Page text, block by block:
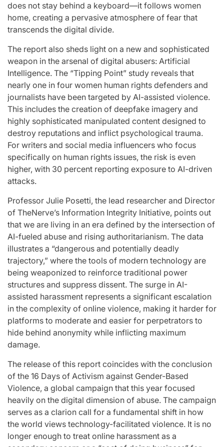
does not stay behind a keyboard—it follows women
home, creating a pervasive atmosphere of fear that
transcends the digital divide.
The report also sheds light on a new and sophisticated
weapon in the arsenal of digital abusers: Artificial
Intelligence. The “Tipping Point” study reveals that
nearly one in four women human rights defenders and
journalists have been targeted by AI-assisted violence.
This includes the creation of deepfake imagery and
highly sophisticated manipulated content designed to
destroy reputations and inflict psychological trauma.
For writers and social media influencers who focus
specifically on human rights issues, the risk is even
higher, with 30 percent reporting exposure to AI-driven
attacks.
Professor Julie Posetti, the lead researcher and Director
of TheNerve’s Information Integrity Initiative, points out
that we are living in an era defined by the intersection of
AI-fueled abuse and rising authoritarianism. The data
illustrates a “dangerous and potentially deadly
trajectory,” where the tools of modern technology are
being weaponized to reinforce traditional power
structures and suppress dissent. The surge in AI-
assisted harassment represents a significant escalation
in the complexity of online violence, making it harder for
platforms to moderate and easier for perpetrators to
hide behind anonymity while inflicting maximum
damage.
The release of this report coincides with the conclusion
of the 16 Days of Activism against Gender-Based
Violence, a global campaign that this year focused
heavily on the digital dimension of abuse. The campaign
serves as a clarion call for a fundamental shift in how
the world views technology-facilitated violence. It is no
longer enough to treat online harassment as a